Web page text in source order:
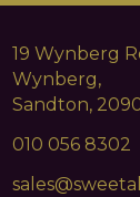
19 Wynberg
Wynberg,
Sandton,
010 056 8302